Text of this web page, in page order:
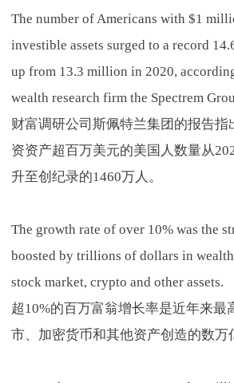
The number of Americans with $1
investible assets surged to a record
up from 13.3 million in 2020,
wealth research firm the Spectrem
财富调研公司斯佩特兰集团的报告指
资资产超百万美元的美国人数量从
升至创纪录的1460万人。
The growth rate of over 10% was the
boosted by trillions of dollars in
stock market, crypto and other assets.
超10%的百万富翁增长率是近年来最
市、加密货币和其他资产创造的数万